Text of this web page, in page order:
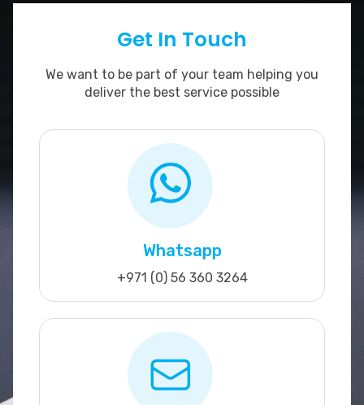
Get In Touch
We want to be part of your team helping you
deliver the best service possible
Whatsapp
+971 (0) 56 360 3264